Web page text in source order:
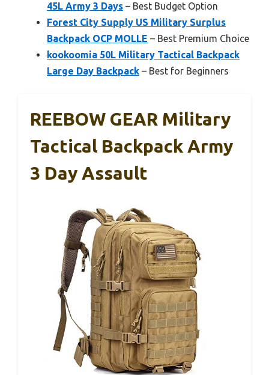
45L Army 3 Days – Best Budget Option
Forest City Supply US Military Surplus
Backpack OCP MOLLE – Best Premium Choice
kookoomia 50L Military Tactical Backpack
Large Day Backpack – Best for Beginners
REEBOW GEAR Military
Tactical Backpack Army
3 Day Assault